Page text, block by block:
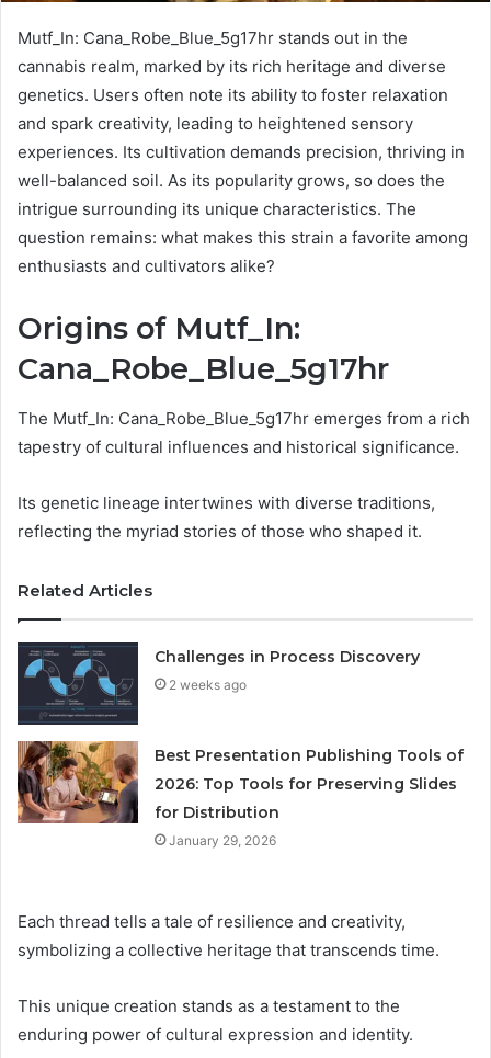
Mutf_In: Cana_Robe_Blue_5g17hr stands out in the
cannabis realm, marked by its rich heritage and diverse
genetics. Users often note its ability to foster relaxation
and spark creativity, leading to heightened sensory
experiences. Its cultivation demands precision, thriving in
well-balanced soil. As its popularity grows, so does the
intrigue surrounding its unique characteristics. The
question remains: what makes this strain a favorite among
enthusiasts and cultivators alike?
Origins of Mutf_In:
Cana_Robe_Blue_5g17hr
The Mutf_In: Cana_Robe_Blue_5g17hr emerges from a rich
tapestry of cultural influences and historical significance.
Its genetic lineage intertwines with diverse traditions,
reflecting the myriad stories of those who shaped it.
Related Articles
Challenges in Process Discovery
2 weeks ago
Best Presentation Publishing Tools of
2026: Top Tools for Preserving Slides
for Distribution
January 29, 2026
Each thread tells a tale of resilience and creativity,
symbolizing a collective heritage that transcends time.
This unique creation stands as a testament to the
enduring power of cultural expression and identity.